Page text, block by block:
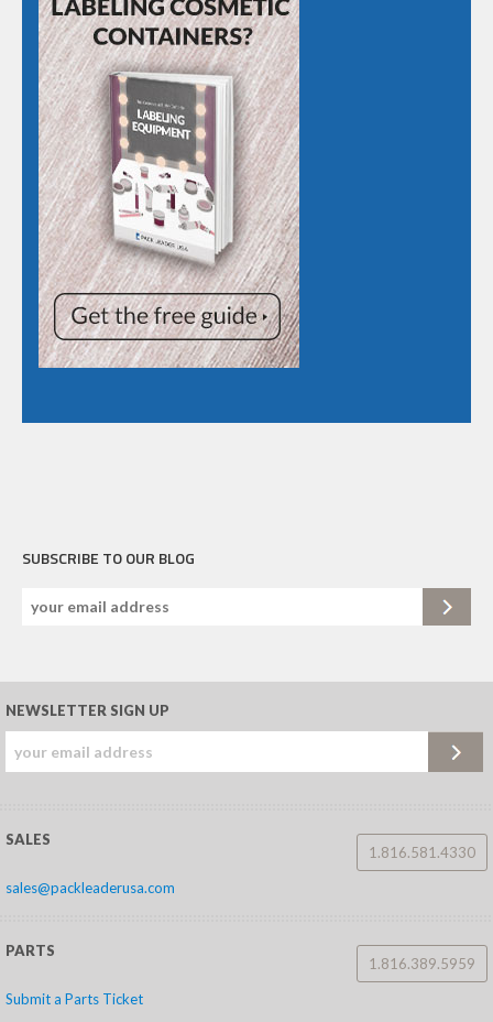
SUBSCRIBE TO OUR BLOG
NEWSLETTER SIGN UP
SALES
1.816.581.4330
sales@packleaderusa.com
PARTS
1.816.389.5959
Submit a Parts Ticket